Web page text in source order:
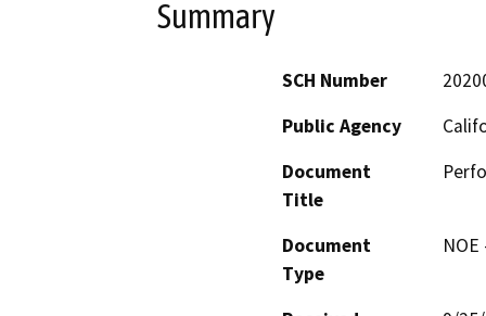
Summary
SCH Number
Public Agency
Document
Title
Document
Type